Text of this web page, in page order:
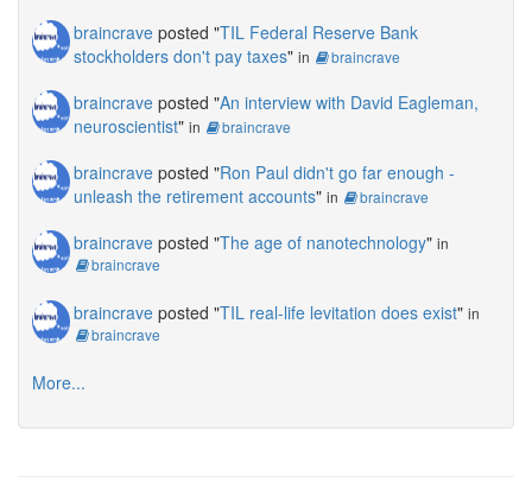
braincrave posted "TIL Federal Reserve Bank
stockholders don't pay taxes" in braincrave
braincrave posted "An interview with David Eagleman,
neuroscientist" in braincrave
braincrave posted "Ron Paul didn't go far enough -
unleash the retirement accounts" in braincrave
braincrave posted "The age of nanotechnology" in
braincrave
braincrave posted "TIL real-life levitation does exist" in
braincrave
More...